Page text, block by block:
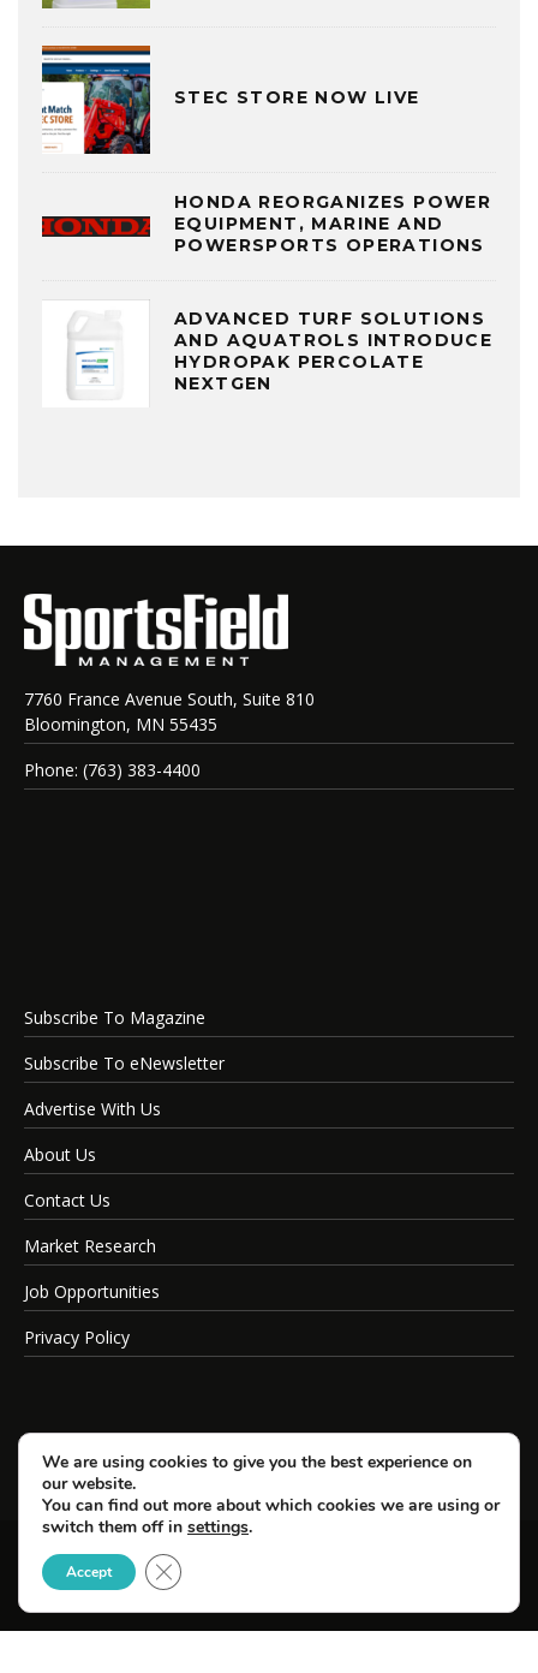
STEC STORE NOW LIVE
HONDA REORGANIZES POWER
EQUIPMENT, MARINE AND
POWERSPORTS OPERATIONS
ADVANCED TURF SOLUTIONS
AND AQUATROLS INTRODUCE
HYDROPAK PERCOLATE
NEXTGEN
7760 France Avenue South, Suite 810
Bloomington, MN 55435
Phone: (763) 383-4400
Subscribe To Magazine
Subscribe To eNewsletter
Advertise With Us
About Us
Contact Us
Market Research
Job Opportunities
Privacy Policy
© Copyright 2026 SportsField Management.
All Rights Reserved.
We are using cookies to give you the best experience on
our website.
You can find out more about which cookies we are using or
switch them off in settings.
Accept Close GDPR Cookie Banner